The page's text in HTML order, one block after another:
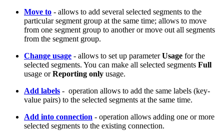
Move to - allows to add several selected segments to the
particular segment group at the same time; allows to move
from one segment group to another or move out all segments
from the segment group.
Change usage - allows to set up parameterUsage for the
selected segments. You can make all selected segments Full
usage orReporting only usage.
Add labels - operation allows to add the same labels (key-
value pairs) to the selected segments at the same time.
Add into connection - operation allows adding one or more
selected segments to the existing connection.